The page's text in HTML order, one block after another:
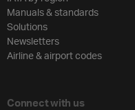
Manuals & standards
Solutions
Newsletters
Airline & airport codes
Connect with us